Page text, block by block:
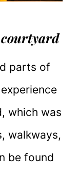
courtyard
parts of
which was
walkways,
be found